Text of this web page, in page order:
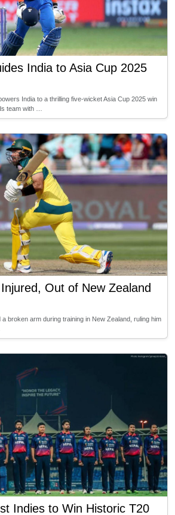
India to Asia Cup 2025
India to a thrilling five-wicket Asia Cup 2025 win
team with …
Out of New Zealand
broken arm during training in New Zealand, ruling him
Indies to Win Historic T20